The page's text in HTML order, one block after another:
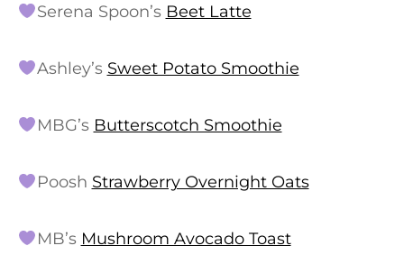
Serena Spoon’s Beet Latte
Ashley’s Sweet Potato Smoothie
MBG’s Butterscotch Smoothie
Poosh Strawberry Overnight Oats
MB’s Mushroom Avocado Toast